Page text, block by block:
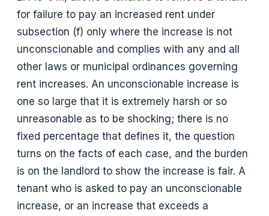
for failure to pay an increased rent under
subsection (f) only where the increase is not
unconscionable and complies with any and all
other laws or municipal ordinances governing
rent increases. An unconscionable increase is
one so large that it is extremely harsh or so
unreasonable as to be shocking; there is no
fixed percentage that defines it, the question
turns on the facts of each case, and the burden
is on the landlord to show the increase is fair. A
tenant who is asked to pay an unconscionable
increase, or an increase that exceeds a